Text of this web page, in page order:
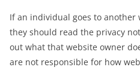
If an individual goes to
they should read the privacy
out what that website owner
are not responsible for how